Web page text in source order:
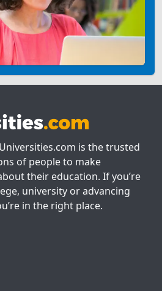
is the trusted
of people to make
their education. If you’re
university or advancing
in the right place.